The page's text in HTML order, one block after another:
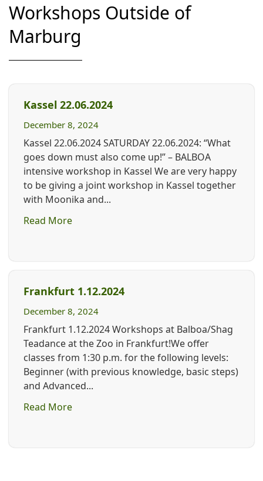
Workshops Outside of
Marburg
Kassel 22.06.2024
December 8, 2024
Kassel 22.06.2024 SATURDAY 22.06.2024: “What
goes down must also come up!” – BALBOA
intensive workshop in Kassel We are very happy
to be giving a joint workshop in Kassel together
with Moonika and...
Read More
Frankfurt 1.12.2024
December 8, 2024
Frankfurt 1.12.2024 Workshops at Balboa/Shag
Teadance at the Zoo in Frankfurt!We offer
classes from 1:30 p.m. for the following levels:
Beginner (with previous knowledge, basic steps)
and Advanced...
Read More